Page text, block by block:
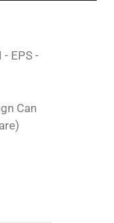
- EPS -
Can